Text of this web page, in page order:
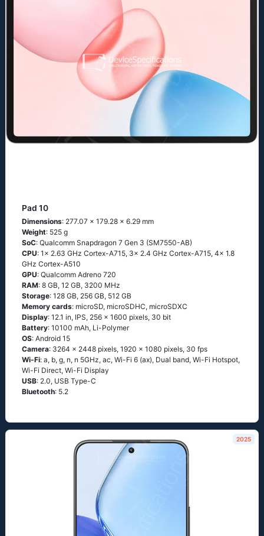
Pad 10
Dimensions: 277.07 x 179.28 x 6.29 mm
Weight: 525 g
SoC: Qualcomm Snapdragon 7 Gen 3 (SM7550-AB)
CPU: 1x 2.63 GHz Cortex-A715, 3x 2.4 GHz Cortex-A715, 4x 1.8
GHz Cortex-A510
GPU: Qualcomm Adreno 720
RAM: 8 GB, 12 GB, 3200 MHz
Storage: 128 GB, 256 GB, 512 GB
Memory cards: microSD, microSDHC, microSDXC
Display: 12.1 in, IPS, 256 x 1600 pixels, 30 bit
Battery: 10100 mAh, Li-Polymer
OS: Android 15
Camera: 3264 x 2448 pixels, 1920 x 1080 pixels, 30 fps
Wi-Fi: a, b, g, n, n 5GHz, ac, Wi-Fi 6 (ax), Dual band, Wi-Fi Hotspot,
Wi-Fi Direct, Wi-Fi Display
USB: 2.0, USB Type-C
Bluetooth: 5.2
2025